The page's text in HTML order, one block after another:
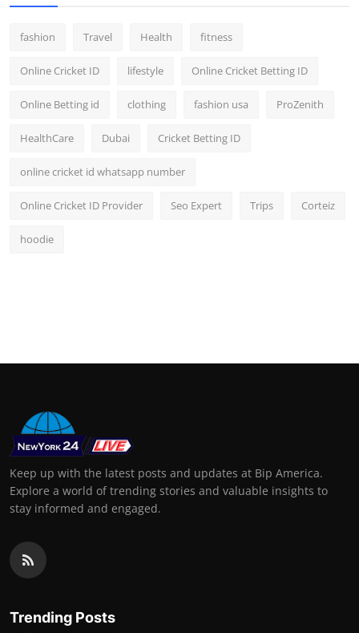
fashion Travel Health fitness
Online Cricket ID lifestyle Online Cricket Betting ID
Online Betting id clothing fashion usa ProZenith
HealthCare Dubai Cricket Betting ID
online cricket id whatsapp number
Online Cricket ID Provider Seo Expert Trips Corteiz
hoodie
Keep up with the latest posts and updates at Bip America.
Explore a world of trending stories and valuable insights to
stay informed and engaged.
Trending Posts